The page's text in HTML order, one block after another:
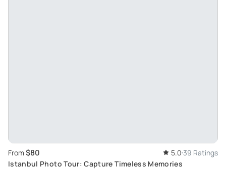
From $80 5.0 39 Ratings
Istanbul Photo Tour: Capture Timeless Memories